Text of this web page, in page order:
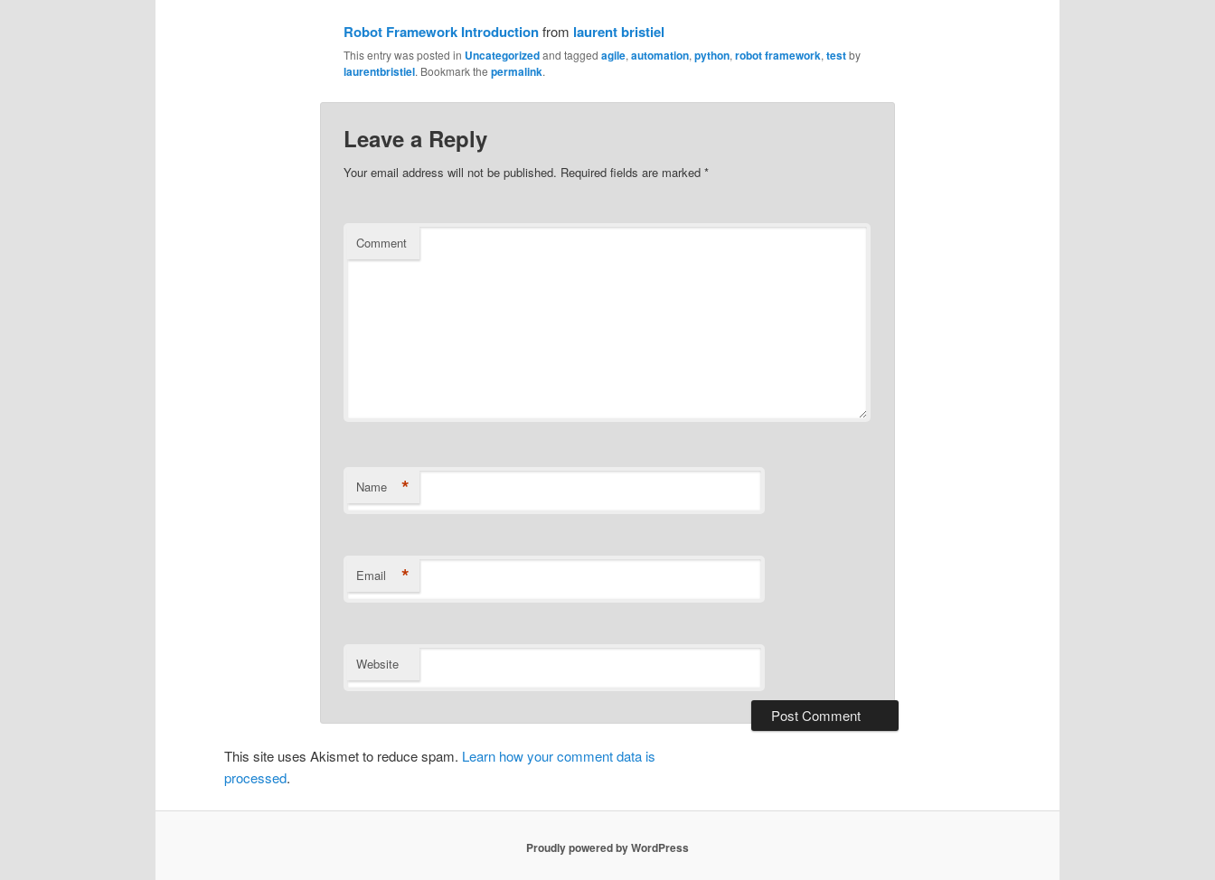
Robot Framework Introductionfrom laurent bristiel
This entry was posted in Uncategorizedand tagged agile,automation,python,robot framework,testby
laurentbristiel. Bookmark the permalink.
Leave a Reply
Your email address will not be published. Required fields are marked *
Comment
Name *
Email *
Website
This site uses Akismet to reduce spam. Learn how your comment data is
processed.
Proudly powered by WordPress